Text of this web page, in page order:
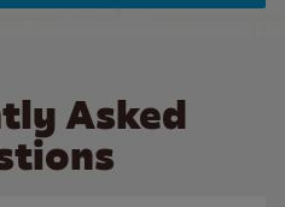
Asked